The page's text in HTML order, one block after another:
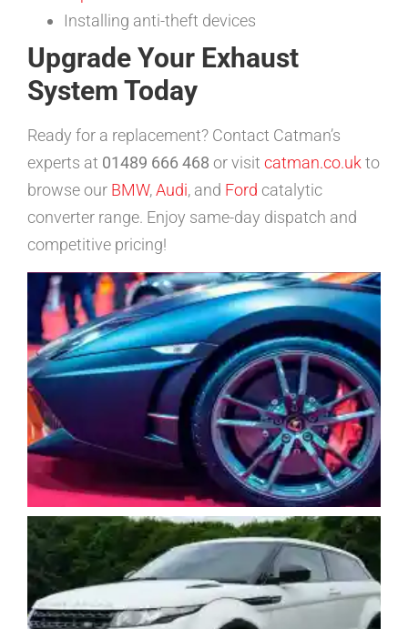
Installing anti-theft devices
Upgrade Your Exhaust
System Today
Ready for a replacement? Contact Catman’s
experts at 01489 666 468 or visit catman.co.ukto
browse our BMW,Audi, and Ford catalytic
converter range. Enjoy same-day dispatch and
competitive pricing!